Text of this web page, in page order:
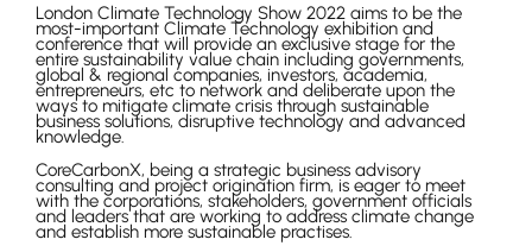
London Climate Technology Show 2022 aims to be the
most-important Climate Technology exhibition and
conference that will provide an exclusive stage for the
entire sustainability value chain including governments,
global & regional companies, investors, academia,
entrepreneurs, etc to network and deliberate upon the
ways to mitigate climate crisis through sustainable
business solutions, disruptive technology and advanced
knowledge.
CoreCarbonX, being a strategic business advisory
consulting and project origination firm, is eager to meet
with the corporations, stakeholders, government officials
and leaders that are working to address climate change
and establish more sustainable practises.